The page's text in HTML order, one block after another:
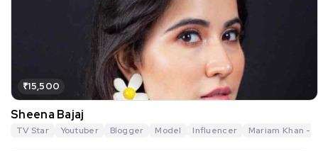
₹15,500
Sheena Bajaj
TV Star Youtuber Blogger Model Influencer Mariam Khan -